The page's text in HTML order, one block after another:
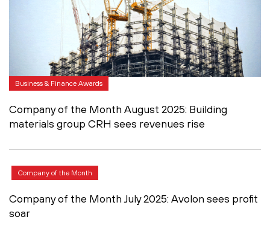
Business & Finance Awards
Company of the Month August 2025: Building
materials group CRH sees revenues rise
Company of the Month
Company of the Month July 2025: Avolon sees profit
soar